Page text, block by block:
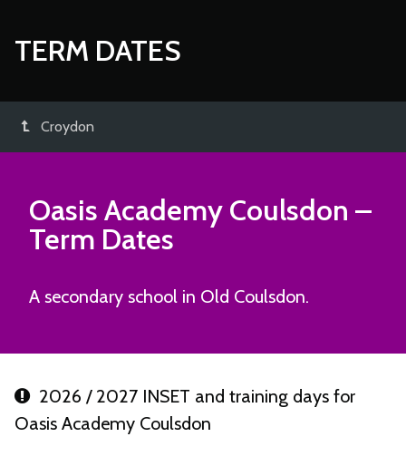
TERM DATES
Croydon
Oasis Academy Coulsdon –
Term Dates
A secondary school in Old Coulsdon.
2026 / 2027 INSET and training days for
Oasis Academy Coulsdon